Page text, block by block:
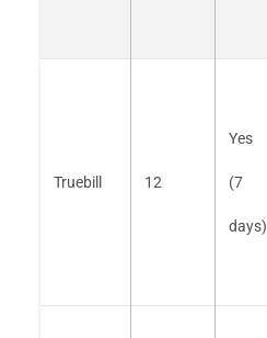
Truebill 12
Yes
(7
days)